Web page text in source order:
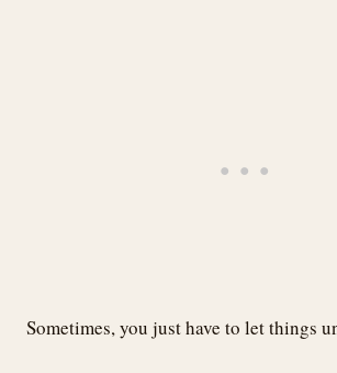
Sometimes, you just have to let things